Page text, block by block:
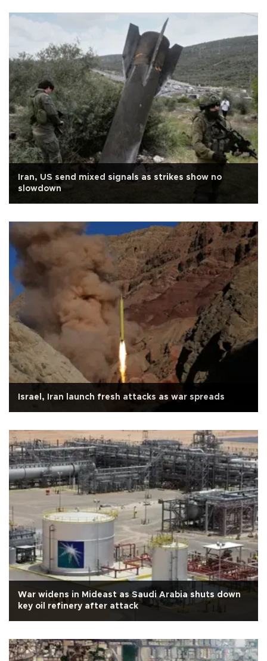
Iran, US send mixed signals as strikes show no
slowdown
Israel, Iran launch fresh attacks as war spreads
War widens in Mideast as Saudi Arabia shuts down
key oil refinery after attack